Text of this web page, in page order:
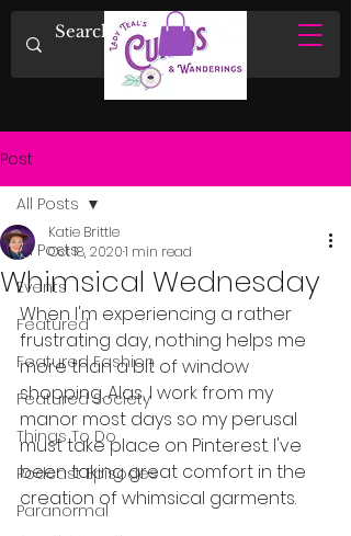
Post
All Posts
Events
Featured
Featured Fashion
Featured Society
Things To Do
Podcast Episodes
Paranormal
All Posts
Whimsical Wednesday
Katie Brittle
Oct 18, 20201 min read
When I'm experiencing a rather
frustrating day, nothing helps me
more than a bit of window
shopping. Alas, I work from my
manor most days so my perusal
must take place on Pinterest. I've
been taking great comfort in the
creation of whimsical garments.